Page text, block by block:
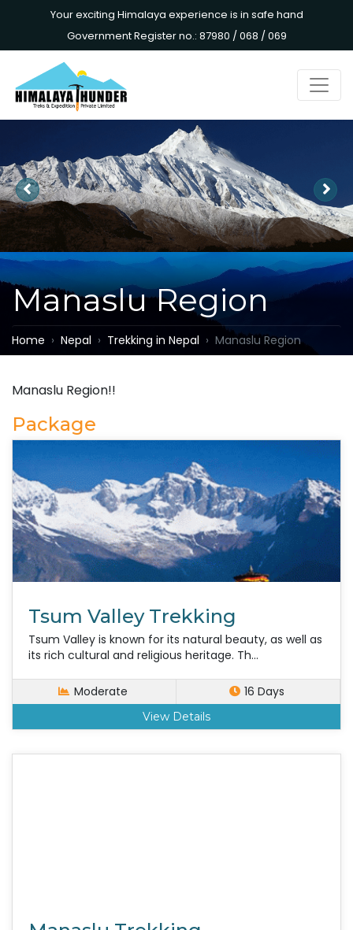
Your exciting Himalaya experience is in safe hand
Government Register no.: 87980 / 068 / 069
Manaslu Region
Home Nepal Trekking in Nepal Manaslu Region
Manaslu Region!!
Package
Tsum Valley Trekking
Tsum Valley is known for its natural beauty, as well as
its rich cultural and religious heritage. Th...
Moderate 16 Days
View Details